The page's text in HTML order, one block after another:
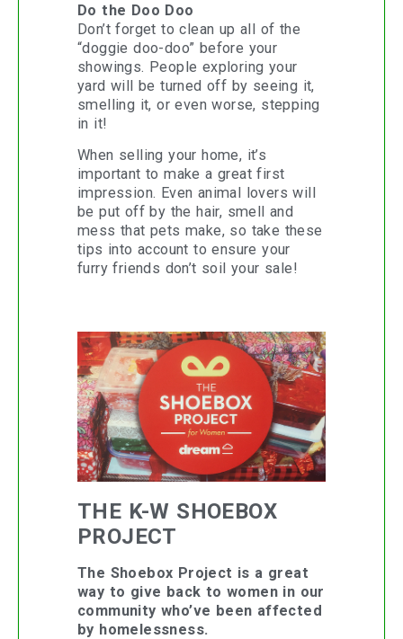
Do the Doo Doo
Don’t forget to clean up all of the
“doggie doo-doo” before your
showings. People exploring your
yard will be turned off by seeing it,
smelling it, or even worse, stepping
in it!
When selling your home, it’s
important to make a great first
impression. Even animal lovers will
be put off by the hair, smell and
mess that pets make, so take these
tips into account to ensure your
furry friends don’t soil your sale!
THE K-W SHOEBOX
PROJECT
The Shoebox Project is a great
way to give back to women in our
community who’ve been affected
by homelessness.